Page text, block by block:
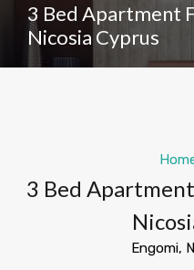
3 Bed Apartment
Nicosia Cyprus
3 Bed
Engomi,